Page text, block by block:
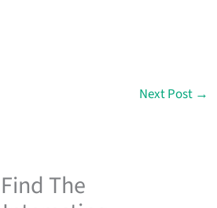
Next Post →
The